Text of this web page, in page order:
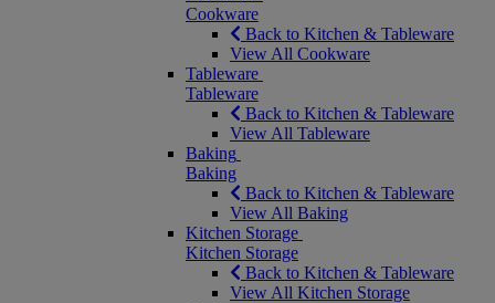
Cookware
Back to Kitchen & Tableware
View All Cookware
Tableware
Tableware
Back to Kitchen & Tableware
View All Tableware
Baking
Baking
Back to Kitchen & Tableware
View All Baking
Kitchen Storage
Kitchen Storage
Back to Kitchen & Tableware
View All Kitchen Storage